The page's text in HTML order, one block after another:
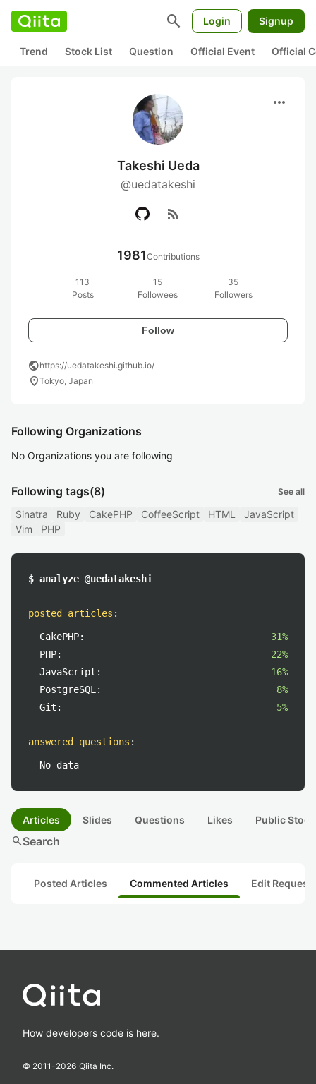
search Login Signup
Trend Stock List Question Official Event Official
more_horiz
Takeshi Ueda
@uedatakeshi
rss_feed
1981Contributions
113
Posts
15
Followees
35
Followers
Follow
publichttps://uedatakeshi.github.io/
location_onTokyo, Japan
Following Organizations
No Organizations you are following
Following tags(8) See all
Sinatra Ruby CakePHP CoffeeScript HTML
JavaScript
Vim
PHP
$ analyze @uedatakeshi
posted articles :
CakePHP:
31%
PHP:
22%
JavaScript:
16%
PostgreSQL:
8%
Git:
5%
answered questions :
No data
Articles Slides Questions Likes Public
searchSearch
Posted Articles Commented Articles Edit
How developers code is here.
© 2011-2026 Qiita Inc.